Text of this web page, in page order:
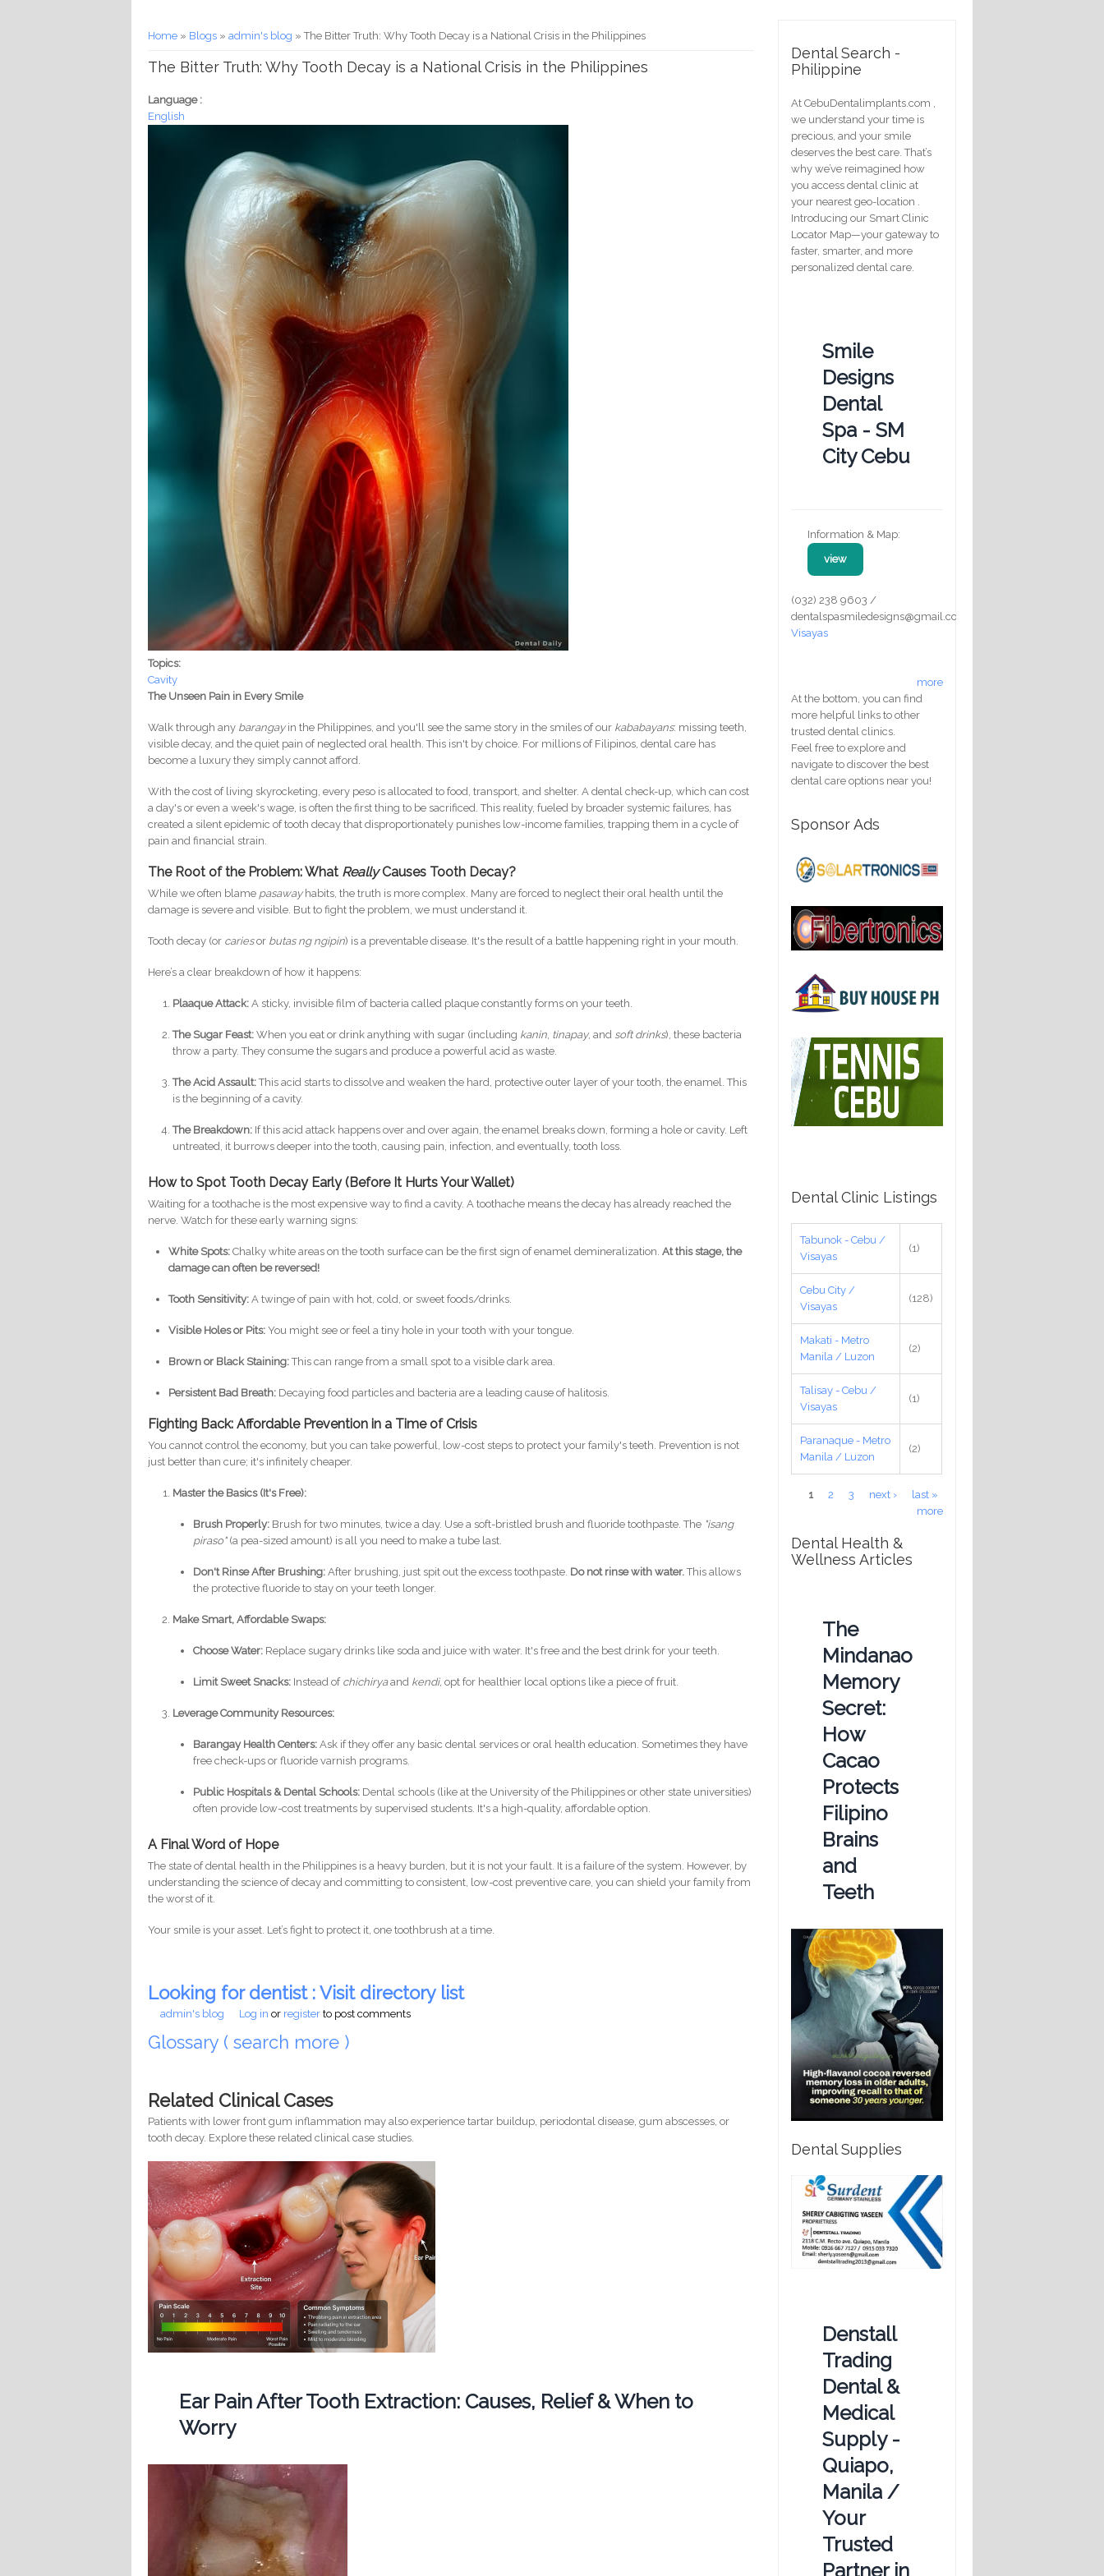
You are here
Home » Blogs »admin's blog » The Bitter Truth: Why Tooth Decay is a National Crisis in the Philippines
The Bitter Truth: Why Tooth Decay is a National Crisis in the Philippines
Language :
English
Topics:
Cavity
The Unseen Pain in Every Smile
Walk through any barangayin the Philippines, and you'll see the same story in the smiles of our kababayans: missing teeth,
visible decay, and the quiet pain of neglected oral health. This isn't by choice. For millions of Filipinos, dental care has
become a luxury they simply cannot afford.
With the cost of living skyrocketing, every peso is allocated to food, transport, and shelter. A dental check-up, which can cost
a day's or even a week's wage, is often the first thing to be sacrificed. This reality, fueled by broader systemic failures, has
created a silent epidemic of tooth decay that disproportionately punishes low-income families, trapping them in a cycle of
pain and financial strain.
The Root of the Problem: What ReallyCauses Tooth Decay?
While we often blame pasawayhabits, the truth is more complex. Many are forced to neglect their oral health until the
damage is severe and visible. But to fight the problem, we must understand it.
Tooth decay (or cariesor butas ng ngipin) is a preventable disease. It's the result of a battle happening right in your mouth.
Here’s a clear breakdown of how it happens:
Plaaque Attack: A sticky, invisible film of bacteria called plaque constantly forms on your teeth.
The Sugar Feast: When you eat or drink anything with sugar (including kanin tinapay, and soft drinks), these bacteria
throw a party. They consume the sugars and produce a powerful acid as waste.
The Acid Assault:This acid starts to dissolve and weaken the hard, protective outer layer of your tooth, the enamel. This
is the beginning of a cavity.
The Breakdown: If this acid attack happens over and over again, the enamel breaks down, forming a hole or cavity. Left
untreated, it burrows deeper into the tooth, causing pain, infection, and eventually, tooth loss.
How to Spot Tooth Decay Early (Before It Hurts Your Wallet)
Waiting for a toothache is the most expensive way to find a cavity. A toothache means the decay has already reached the
nerve. Watch for these early warning signs:
White Spots: Chalky white areas on the tooth surface can be the first sign of enamel demineralization.At this stage, the
damage can often be reversed!
Tooth Sensitivity: A twinge of pain with hot, cold, or sweet foods/drinks.
Visible Holes or Pits: You might see or feel a tiny hole in your tooth with your tongue.
Brown or Black Staining:This can range from a small spot to a visible dark area.
Persistent Bad Breath: Decaying food particles and bacteria are a leading cause of halitosis.
Fighting Back: Affordable Prevention in a Time of Crisis
You cannot control the economy, but you can take powerful, low-cost steps to protect your family's teeth. Prevention is not
just better than cure; it's infinitely cheaper.
Master the Basics (It's Free):
Brush Properly: Brush for two minutes, twice a day. Use a soft-bristled brush and fluoride toothpaste. The "isang
piraso"(a pea-sized amount) is all you need to make a tube last.
Don't Rinse After Brushing: After brushing, just spit out the excess toothpaste. Do not rinse with water.This allows
the protective fluoride to stay on your teeth longer.
Make Smart, Affordable Swaps:
Choose Water: Replace sugary drinks like soda and juice with water. It's free and the best drink for your teeth.
Limit Sweet Snacks: Instead of chichiryaand kendi, opt for healthier local options like a piece of fruit.
Leverage Community Resources:
Barangay Health Centers: Ask if they offer any basic dental services or oral health education. Sometimes they have
free check-ups or fluoride varnish programs.
Public Hospitals & Dental Schools: Dental schools (like at the University of the Philippines or other state universities)
often provide low-cost treatments by supervised students. It's a high-quality, affordable option.
A Final Word of Hope
The state of dental health in the Philippines is a heavy burden, but it is not your fault. It is a failure of the system. However, by
understanding the science of decay and committing to consistent, low-cost preventive care, you can shield your family from
the worst of it.
Your smile is your asset. Let’s fight to protect it, one toothbrush at a time.
Looking for dentist : Visit directory list
admin's blog Log in or register to post comments
Glossary ( search more )
Related Clinical Cases
Patients with lower front gum inflammation may also experience tartar buildup, periodontal disease, gum abscesses, or
tooth decay. Explore these related clinical case studies.
Ear Pain After Tooth Extraction: Causes, Relief & When to
Worry
Dental Search -
Philippine
At CebuDentalimplants.com ,
we understand your time is
precious, and your smile
deserves the best care. That’s
why we’ve reimagined how
you access dental clinic at
your nearest geo-location .
Introducing our Smart Clinic
Locator Map—your gateway to
faster, smarter, and more
personalized dental care.
Smile
Designs
Dental
Spa - SM
City Cebu
Information & Map:
view
(032) 238 9603 /
dentalspasmiledesigns@gmail.com
Visayas
more
At the bottom, you can find
more helpful links to other
trusted dental clinics.
Feel free to explore and
navigate to discover the best
dental care options near you!
Sponsor Ads
Dental Clinic Listings
Tabunok - Cebu /
Visayas
(1)
Cebu City /
Visayas
(128)
Makati - Metro
Manila / Luzon
(2)
Talisay - Cebu /
Visayas
(1)
Paranaque - Metro
Manila / Luzon
(2)
Pages
1 2 3 next ›
last »
more
Dental Health &
Wellness Articles
The
Mindanao
Memory
Secret:
How
Cacao
Protects
Filipino
Brains
and
Teeth
Dental Supplies
Denstall
Trading
Dental &
Medical
Supply -
Quiapo,
Manila /
Your
Trusted
Partner in